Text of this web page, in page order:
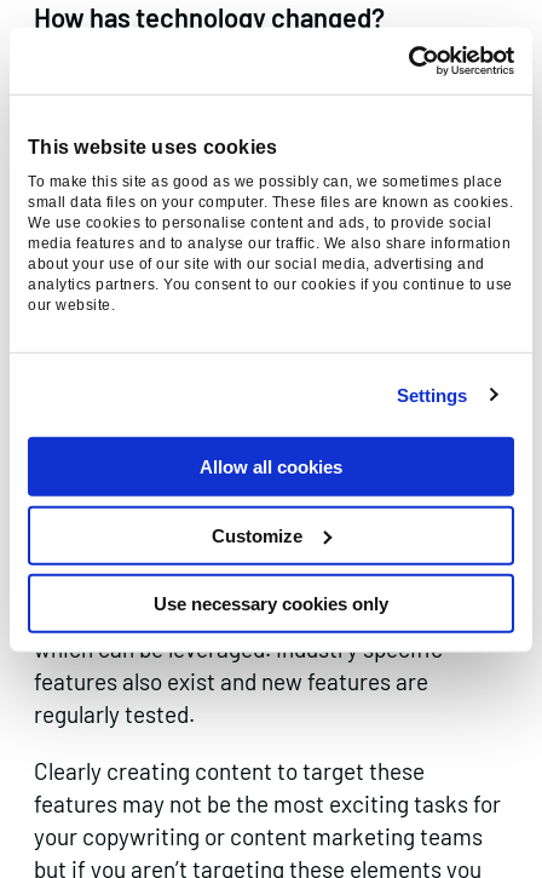
This website uses cookies
To make this site as good as we possibly can, we sometimes place
small data files on your computer. These files are known as cookies.
We use cookies to personalise content and ads, to provide social
media features and to analyse our traffic. We also share information
about your use of our site with our social media, advertising and
analytics partners. You consent to our cookies if you continue to use
our website.
Settings
Allow all cookies
Customize
Use necessary cookies only
How has technology changed?
Google’s rendering of JavaScript has improved
previously inaccessible content becoming
visible.
The devices used to access your website are
also continually evolving fromMobilegeddonand
the introduction ofvoice searchtomobilefirst
expanding array of SERP features now exist
such as People Also Ask and Featured
Snippets/Position Zero which both represent
threats to organic traffic and opportunities
which can be leveraged. Industry specific
features also exist and new features are
regularly tested.
Clearly creating content to target these
features may not be the most exciting tasks for
your copywriting or content marketing teams
but if you aren’t targeting these elements you